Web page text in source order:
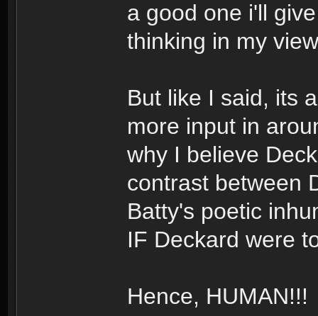
a good one i'll
thinking in my
But like I said, its
more input in
why I believe
contrast between
Batty's poetic
IF Deckard were
Hence, HUMAN!!!